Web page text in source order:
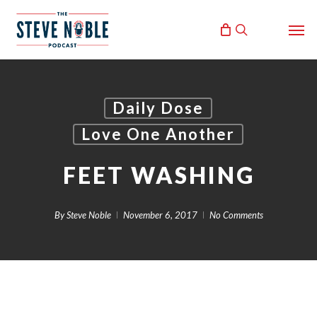
search
Daily Dose
Love One Another
FEET WASHING
By Steve Noble November 6, 2017 No Comments